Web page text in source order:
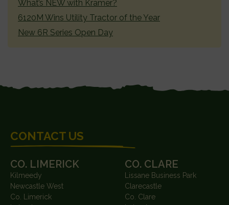
What’s NEW with Kramer?
6120M Wins Utility Tractor of the Year
New 6R Series Open Day
CONTACT US
CO. LIMERICK
Kilmeedy
Newcastle West
Co. Limerick
CO. CLARE
Lissane Business Park
Clarecastle
Co. Clare